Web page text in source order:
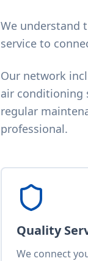
We understand
service to
Our network
air conditioning
regular
professional.
Quality
We connect